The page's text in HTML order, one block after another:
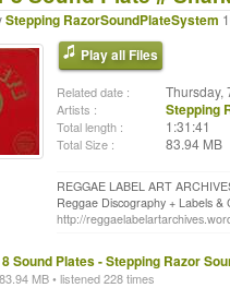
Stepping RazorSoundPlateSystem
Play all Files
Related date : Thursday,
Artists : Stepping
Total length : 1:31:41
Total Size : 83.94 MB
REGGAE LABEL ART
Reggae Discography + Labels &
http://
Sound Plates - Stepping Razor
MB • listened 228 times